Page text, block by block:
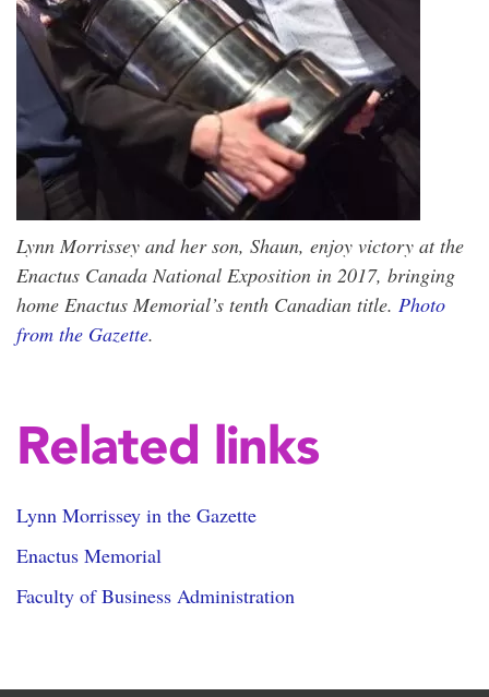
Lynn Morrissey and her son, Shaun, enjoy victory at the
Enactus Canada National Exposition in 2017, bringing
home Enactus Memorial’s tenth Canadian title. Photo
from the Gazette.
Related links
Lynn Morrissey in the Gazette
Enactus Memorial
Faculty of Business Administration